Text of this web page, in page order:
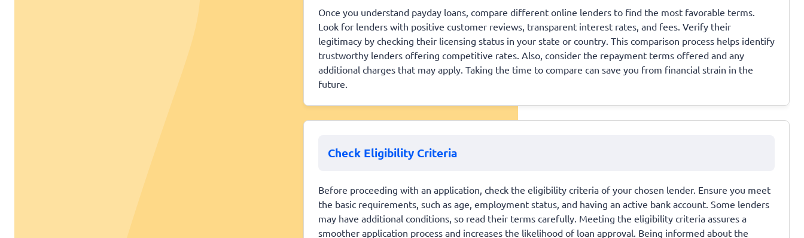
Once you understand payday loans, compare different online lenders to find the most favorable terms.
Look for lenders with positive customer reviews, transparent interest rates, and fees. Verify their
legitimacy by checking their licensing status in your state or country. This comparison process helps identify
trustworthy lenders offering competitive rates. Also, consider the repayment terms offered and any
additional charges that may apply. Taking the time to compare can save you from financial strain in the
future.
Check Eligibility Criteria
Before proceeding with an application, check the eligibility criteria of your chosen lender. Ensure you meet
the basic requirements, such as age, employment status, and having an active bank account. Some lenders
may have additional conditions, so read their terms carefully. Meeting the eligibility criteria assures a
smoother application process and increases the likelihood of loan approval. Being informed about the